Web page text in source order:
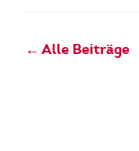
← Alle Beiträge